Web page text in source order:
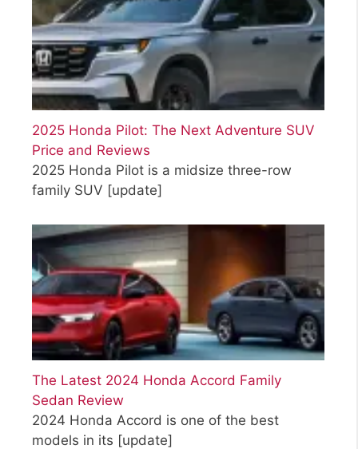
2025 Honda Pilot: The Next Adventure SUV
Price and Reviews
2025 Honda Pilot is a midsize three-row
family SUV [update]
The Latest 2024 Honda Accord Family
Sedan Review
2024 Honda Accord is one of the best
models in its [update]